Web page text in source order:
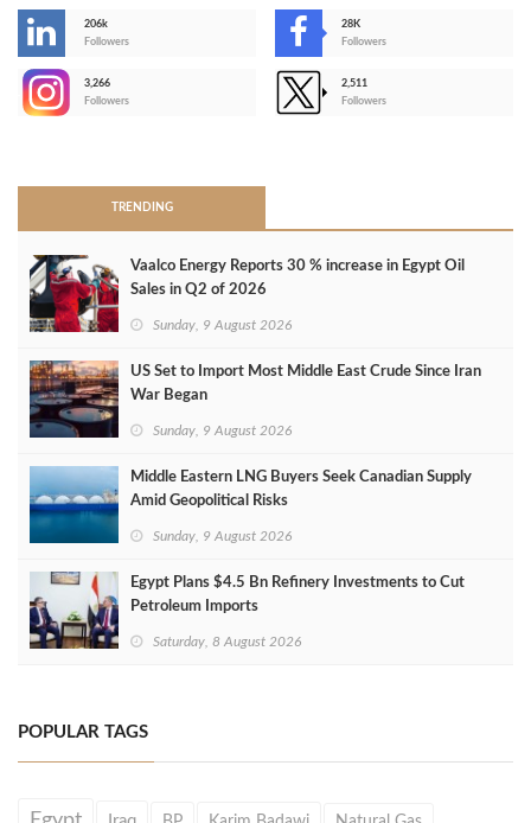
206k
Followers
28K
Followers
3,266
Followers
2,511
Followers
TRENDING
Vaalco Energy Reports 30 % increase in Egypt Oil
Sales in Q2 of 2026
Sunday, 9 August 2026
US Set to Import Most Middle East Crude Since Iran
War Began
Sunday, 9 August 2026
Middle Eastern LNG Buyers Seek Canadian Supply
Amid Geopolitical Risks
Sunday, 9 August 2026
Egypt Plans $4.5 Bn Refinery Investments to Cut
Petroleum Imports
Saturday, 8 August 2026
POPULAR TAGS